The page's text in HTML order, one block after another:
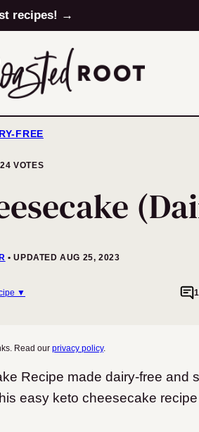
recipes! →
FREE
24 VOTES
UPDATED AUG 25, 2023
▼
Read our privacy policy.
Recipe made dairy-free and
easy keto cheesecake